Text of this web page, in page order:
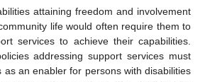
attaining freedom and involvement
life would often require them to
services to achieve their capabilities.
addressing support services must
as an enabler for persons with disabilities